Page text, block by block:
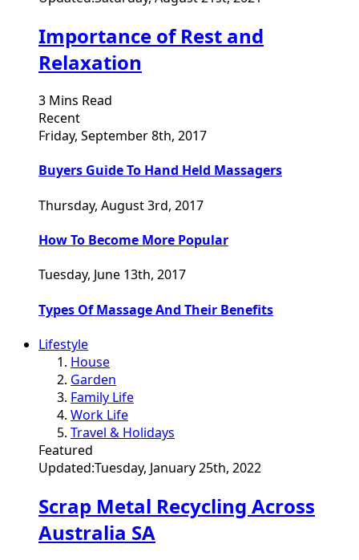
Importance of Rest and
Relaxation
3 Mins Read
Recent
Friday, September 8th, 2017
Buyers Guide To Hand Held Massagers
Thursday, August 3rd, 2017
How To Become More Popular
Tuesday, June 13th, 2017
Types Of Massage And Their Benefits
Lifestyle
House
Garden
Family Life
Work Life
Travel & Holidays
Featured
Updated:Tuesday, January 25th, 2022
Scrap Metal Recycling Across
Australia SA